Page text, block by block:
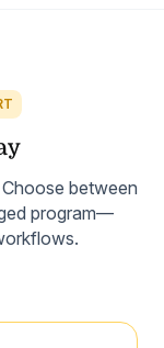
between
program—